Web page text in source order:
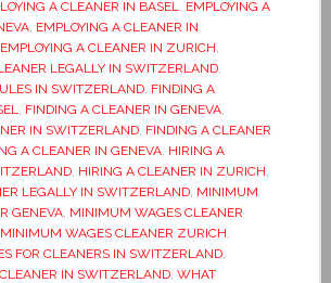
A CLEANER IN BASEL, EMPLOYING A
, EMPLOYING A CLEANER IN
EMPLOYING A CLEANER IN ZURICH,
LEGALLY IN SWITZERLAND,
IN SWITZERLAND, FINDING A
, FINDING A CLEANER IN GENEVA,
IN SWITZERLAND, FINDING A CLEANER
A CLEANER IN GENEVA, HIRING A
, HIRING A CLEANER IN ZURICH,
LEGALLY IN SWITZERLAND, MINIMUM
GENEVA, MINIMUM WAGES CLEANER
MINIMUM WAGES CLEANER ZURICH,
FOR CLEANERS IN SWITZERLAND,
IN SWITZERLAND, WHAT